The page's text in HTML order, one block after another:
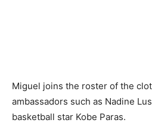
Miguel joins the roster of the
ambassadors such as Nadine
basketball star Kobe Paras.